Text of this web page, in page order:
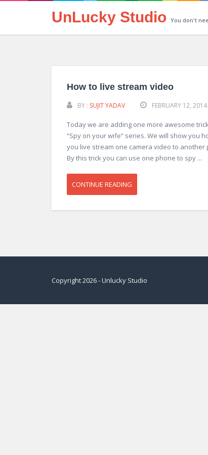
UnLucky Studio You don't
How to live stream video
BY : SUJIT YADAV FEBRUARY 12, 2014
Today we are adding one more awesome
“Spy on your wife” series. We will show you
you live stream one camera video to another
By this trick you can use one phone to spy ...
CONTINUE READING
Copyright2026-Unlucky Studio